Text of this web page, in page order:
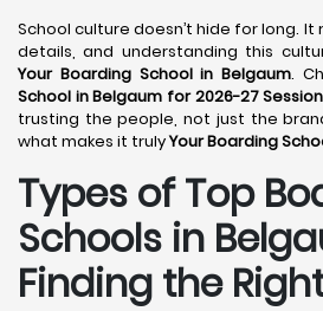
School culture doesn’t hide for long.
details, and understanding this
Your Boarding School in Belgaum.
School in Belgaum for 2026-27 Session
trusting the people, not just the
what makes it trulyYour Boarding
Types of Top
Schools in
Finding the